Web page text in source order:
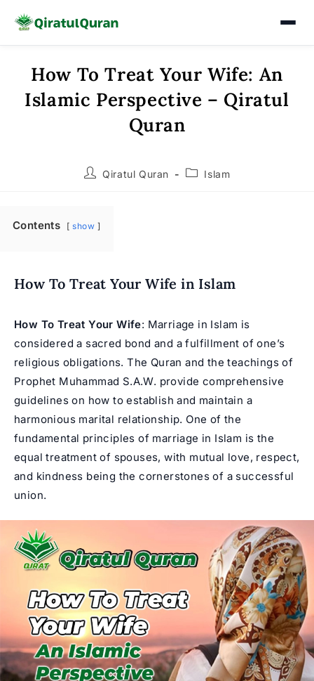
content
How To Treat Your Wife: An
Islamic Perspective – Qiratul
Quran
PostQiratul Quran
PostIslam
Contents show
How To Treat Your Wife in Islam
How To Treat Your Wife: Marriage in Islam is
considered a sacred bond and a fulfillment of one’s
religious obligations. The Quran and the teachings of
Prophet Muhammad S.A.W. provide comprehensive
guidelines on how to establish and maintain a
harmonious marital relationship. One of the
fundamental principles of marriage in Islam is the
equal treatment of spouses, with mutual love, respect,
and kindness being the cornerstones of a successful
union.